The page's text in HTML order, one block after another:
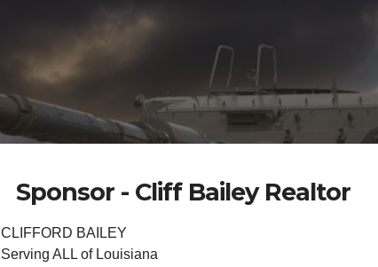
Sponsor - Cliff Bailey Realtor
CLIFFORD BAILEY
Serving ALL of Louisiana